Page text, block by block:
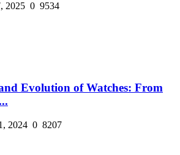
2025 0 9534
Evolution of Watches: From
2024 0 8207